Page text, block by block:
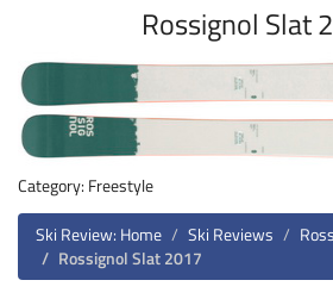
Rossignol Slat
Category: Freestyle
Ski Review: Home
Ski Reviews
Rossignol Slat 2017